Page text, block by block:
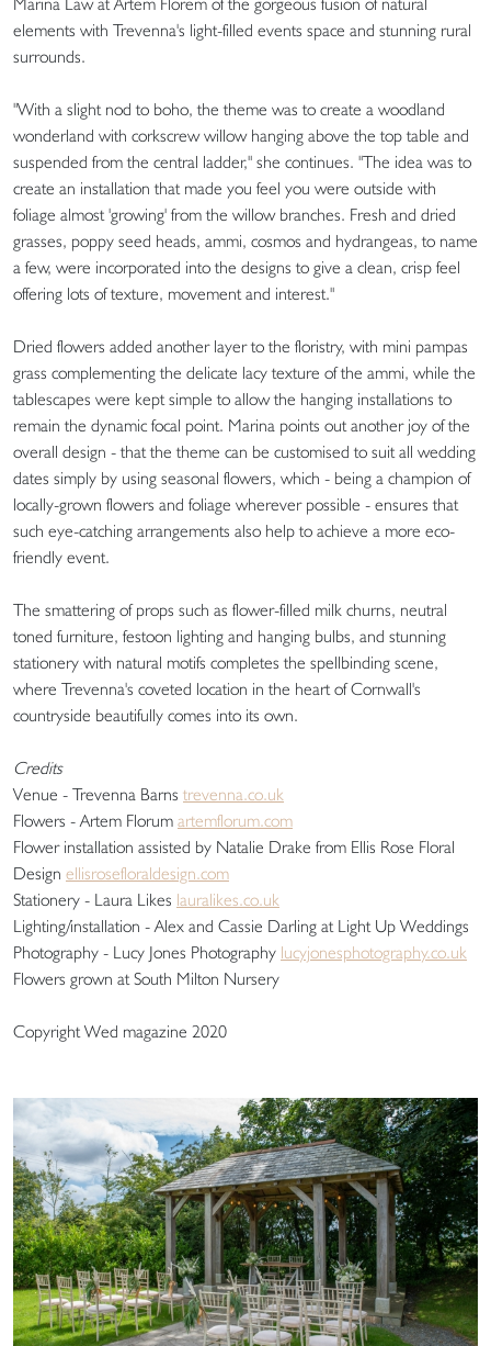
elements with Trevenna's light-filled events space and stunning rural
surrounds.
"With a slight nod to boho, the theme was to create a woodland
wonderland with corkscrew willow hanging above the top table and
suspended from the central ladder," she continues. "The idea was to
create an installation that made you feel you were outside with
foliage almost 'growing' from the willow branches. Fresh and dried
grasses, poppy seed heads, ammi, cosmos and hydrangeas, to name
a few, were incorporated into the designs to give a clean, crisp feel
offering lots of texture, movement and interest."
Dried flowers added another layer to the floristry, with mini pampas
grass complementing the delicate lacy texture of the ammi, while the
tablescapes were kept simple to allow the hanging installations to
remain the dynamic focal point. Marina points out another joy of the
overall design - that the theme can be customised to suit all wedding
dates simply by using seasonal flowers, which - being a champion of
locally-grown flowers and foliage wherever possible - ensures that
such eye-catching arrangements also help to achieve a more eco-
friendly event.
The smattering of props such as flower-filled milk churns, neutral
toned furniture, festoon lighting and hanging bulbs, and stunning
stationery with natural motifs completes the spellbinding scene,
where Trevenna's coveted location in the heart of Cornwall's
countryside beautifully comes into its own.
Credits
Venue - Trevenna Barns trevenna.co.uk
Flowers - Artem Florum artemflorum.com
Flower installation assisted by Natalie Drake from Ellis Rose Floral
Design ellisrosefloraldesign.com
Stationery - Laura Likes lauralikes.co.uk
Lighting/installation - Alex and Cassie Darling at Light Up Weddings
Photography - Lucy Jones Photography lucyjonesphotography.co.uk
Flowers grown at South Milton Nursery
Copyright Wed magazine 2020